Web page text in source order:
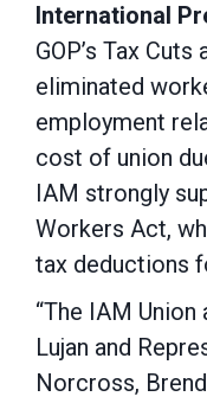
International
GOP’s Tax
eliminated
employment
cost of union
IAM strongly
Workers Act,
tax deductions
“The IAM Union
Lujan and
Norcross,